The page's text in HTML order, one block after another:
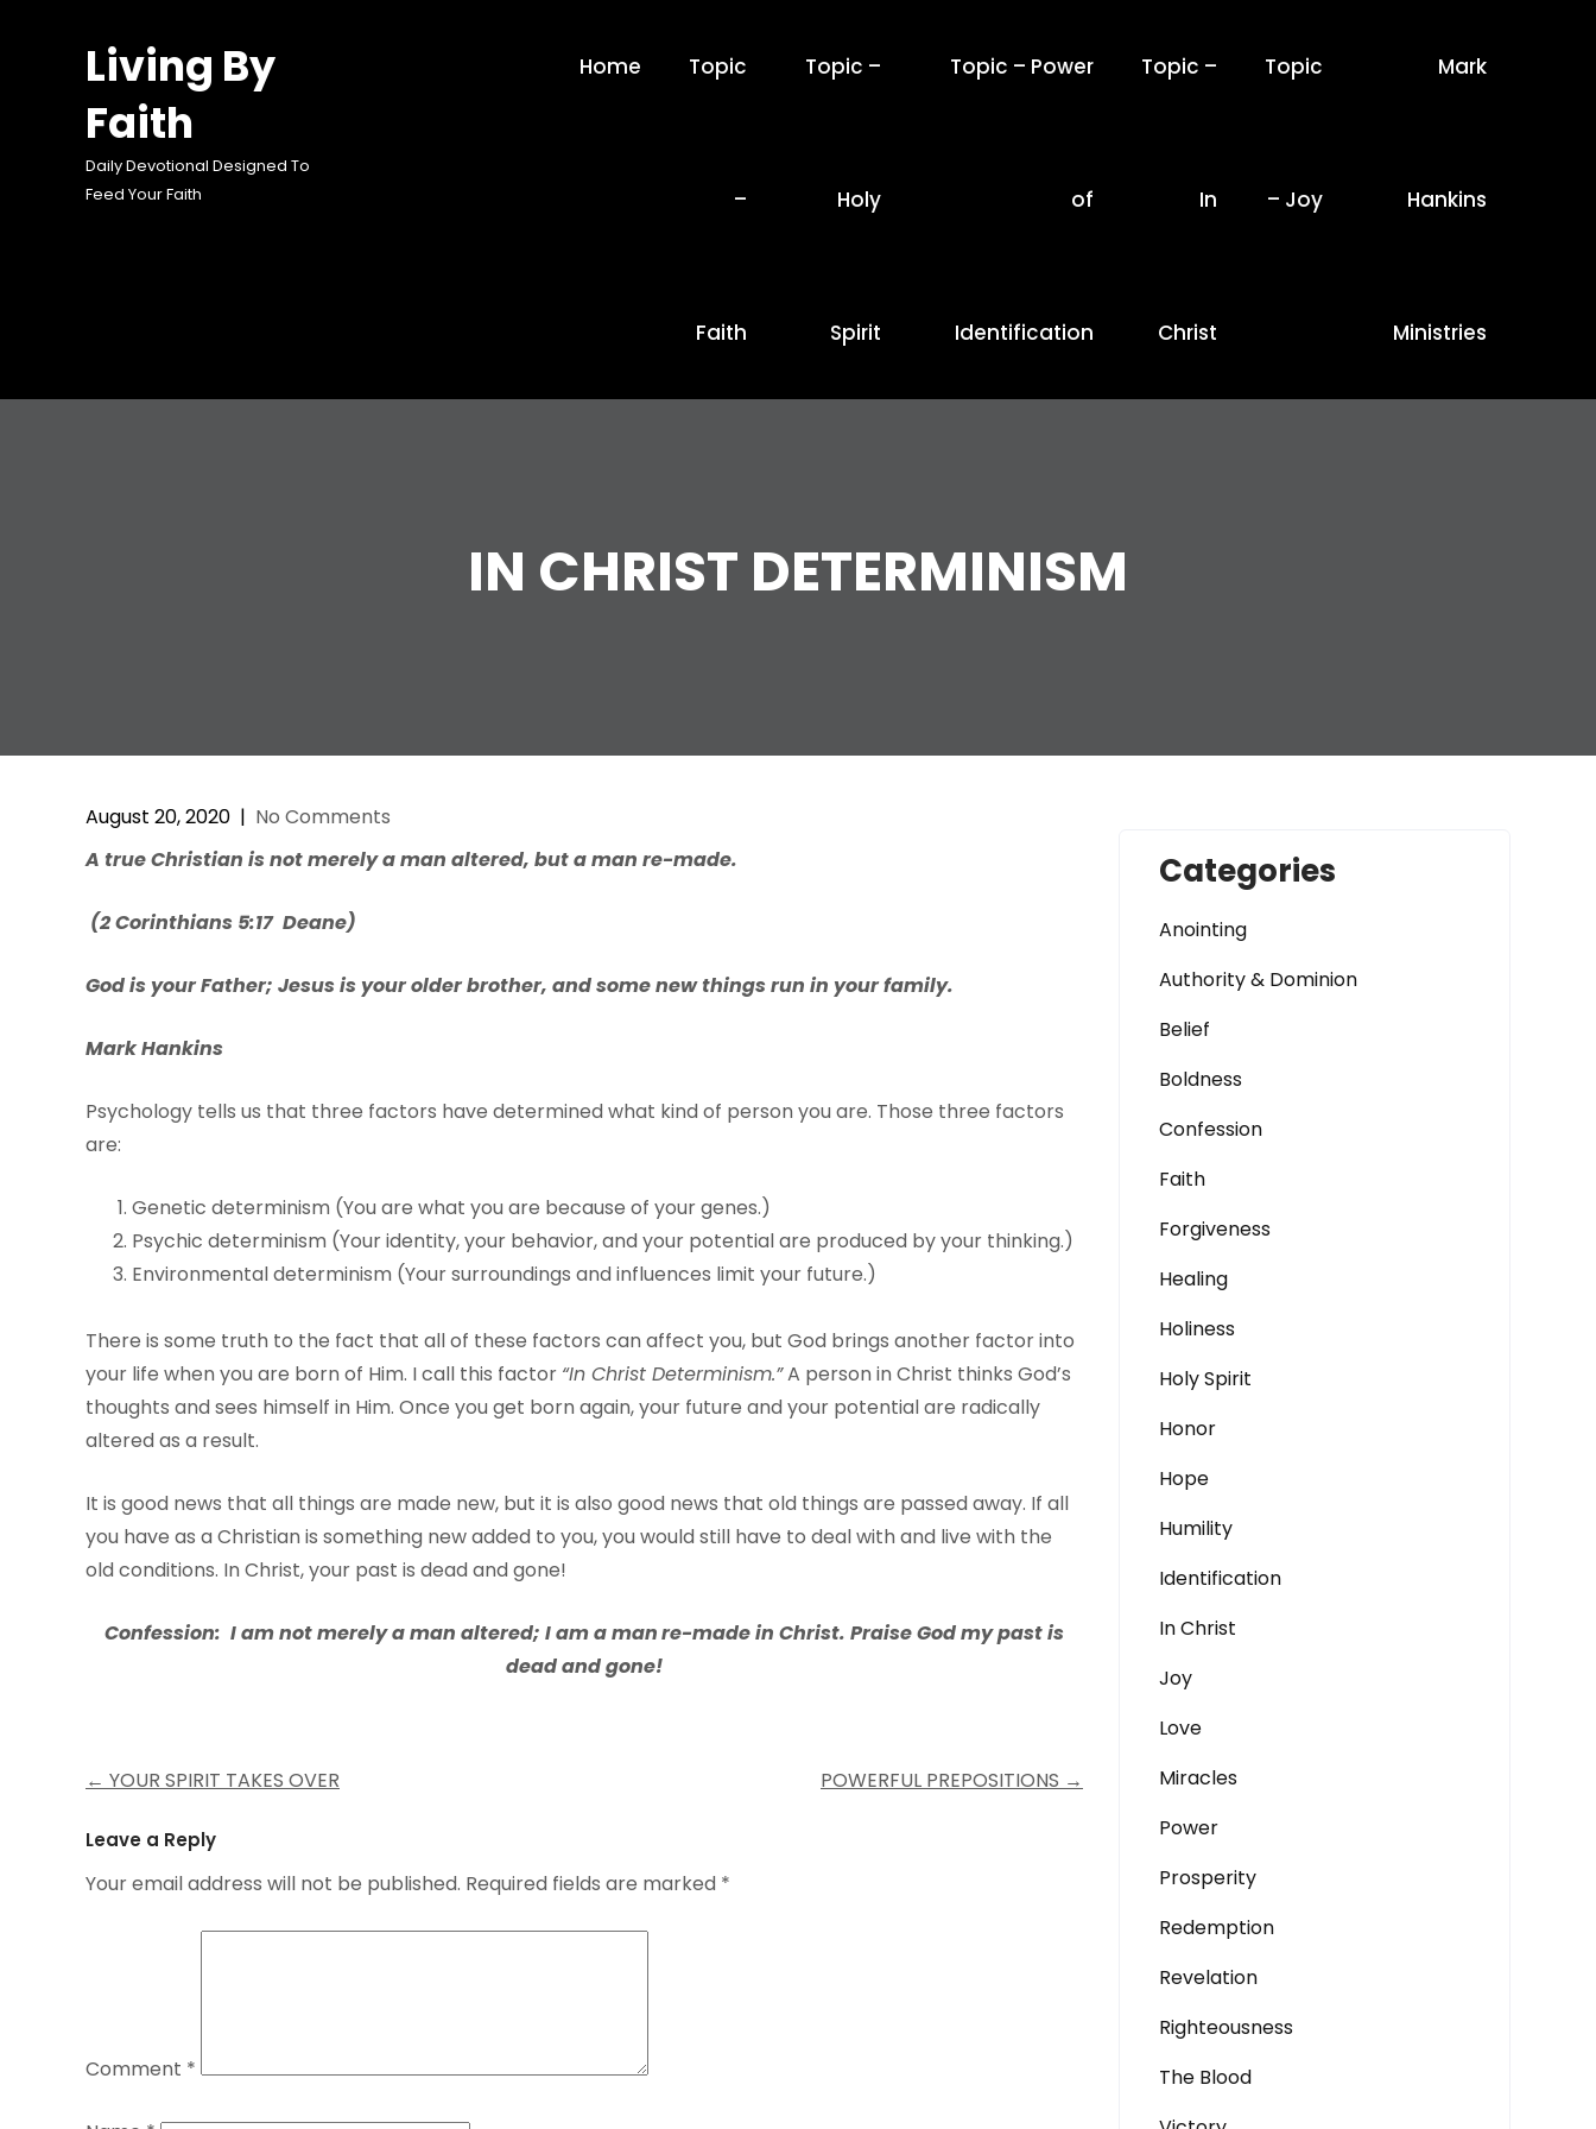
Living By
Faith
Daily Devotional Designed To
Feed Your Faith
Home Topic
–
Faith
Topic –
Holy
Spirit
Topic – Power
of
Identification
Topic –
In
Christ
Topic
– Joy
Mark
Hankins
Ministries
IN CHRIST DETERMINISM
August 20, 2020 | No Comments
A trueChristian is notmerelyaman altered, butaman re-made.
(2 Corinthians 5:17 Deane)
God is your Father; Jesus is your older brother, and some new things run in your family.
Mark Hankins
Psychology tells us that three factors have determined what kind of person you are. Those three factors
are:
Genetic determinism (You are what you are because of your genes.)
Psychic determinism (Your identity, your behavior, and your potential are produced by your thinking.)
Environmental determinism (Your surroundings and influences limit your future.)
There is some truth to the fact that all of these factors can affect you, but God brings another factor into
your life when you are born of Him. I call this factor “In Christ Determinism.”A person in Christ thinks God’s
thoughts and sees himself in Him. Once you get born again, your future and your potential are radically
altered as a result.
It is good news that all things are made new, but it is also good news that old things are passed away. If all
you have as a Christian is something new added to you, you would still have to deal with and live with the
old conditions. In Christ, your past is dead and gone!
Confession: I am not merely a man altered; I am a manre-made in Christ. Praise God my past is
dead and gone!
Post
navigation
← YOUR SPIRIT TAKES OVER POWERFUL PREPOSITIONS →
Leave a Reply
Your email address will not be published. Required fields are marked *
Comment *
Categories
Anointing
Authority & Dominion
Belief
Boldness
Confession
Faith
Forgiveness
Healing
Holiness
Holy Spirit
Honor
Hope
Humility
Identification
In Christ
Joy
Love
Miracles
Power
Prosperity
Redemption
Revelation
Righteousness
The Blood